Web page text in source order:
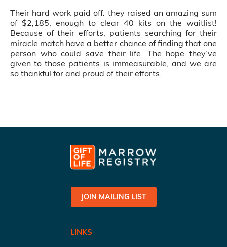
Their hard work paid off: they raised an amazing sum
of $2,185, enough to clear 40 kits on the waitlist!
Because of their efforts, patients searching for their
miracle match have a better chance of finding that one
person who could save their life. The hope they’ve
given to those patients is immeasurable, and we are
so thankful for and proud of their efforts.
JOIN MAILING LIST
LINKS